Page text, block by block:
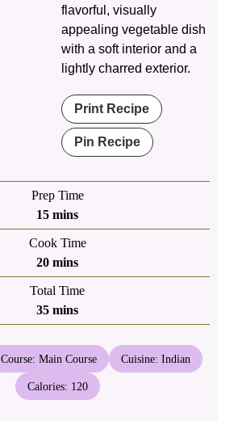
flavorful, visually
appealing vegetable dish
with a soft interior and a
lightly charred exterior.
Print Recipe
Pin Recipe
Prep Time
15minutes
mins
Cook Time
20minutes
mins
Total Time
35minutes
mins
Course: Main Course Cuisine: Indian
Calories: 120